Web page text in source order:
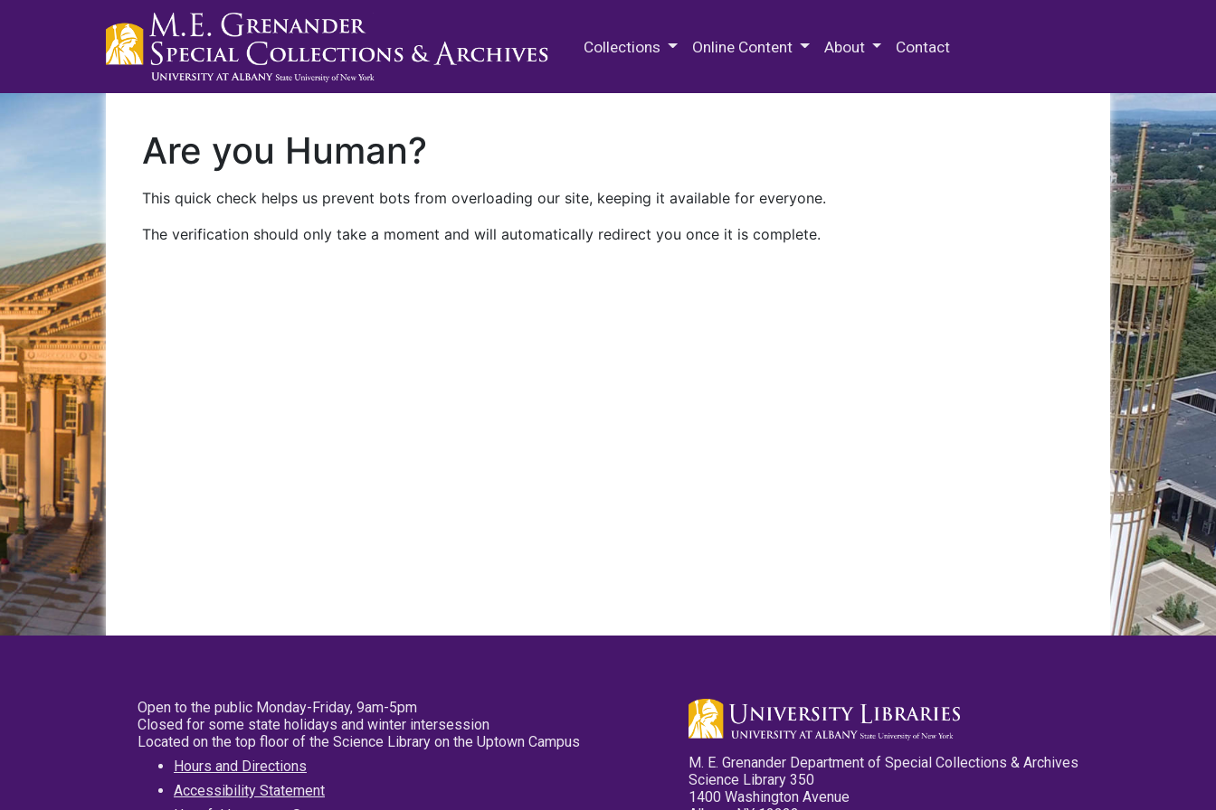
Collections Online Content About Contact
Are you Human?
This quick check helps us prevent bots from overloading our site, keeping it available for everyone.
The verification should only take a moment and will automatically redirect you once it is complete.
Open to the public Monday-Friday, 9am-5pm
Closed for some state holidays and winter intersession
Located on the top floor of the Science Library on the Uptown Campus
Hours and Directions
Accessibility Statement
M. E. Grenander Department of Special Collections & Archives
Science Library 350
1400 Washington Avenue